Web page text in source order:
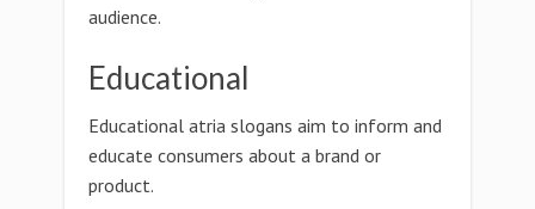
audience.
Educational
Educational atria slogans aim to inform and
educate consumers about a brand or
product.